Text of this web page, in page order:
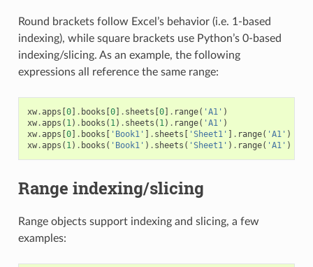
Round brackets follow Excel’s behavior (i.e. 1-based
indexing), while square brackets use Python’s 0-based
indexing/slicing. As an example, the following
expressions all reference the same range:
xw.apps [0] . books [0] . sheets [0] . range( 'A1' )
xw.apps ( 1) . books ( 1) . sheets ( 1) . range( 'A1' )
xw.apps [0] . books [ 'Book1' ] . sheets [ 'Sheet1' ] . range( 'A1' )
xw.apps ( 1) . books ( 'Book1' ) . sheets ( 'Sheet1' ) . range( 'A1' )
Range indexing/slicing
Range objects support indexing and slicing, a few
examples: